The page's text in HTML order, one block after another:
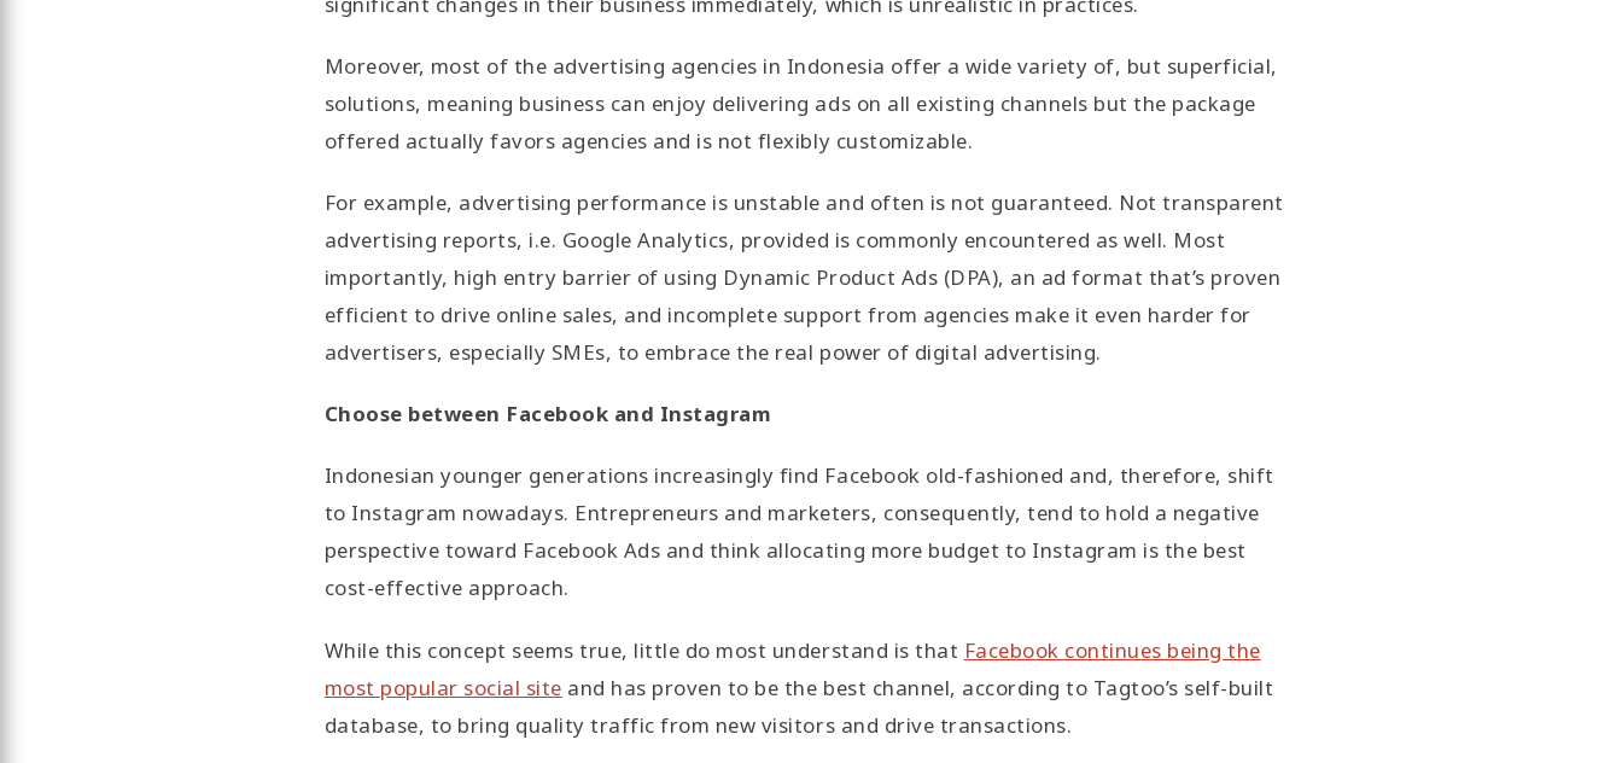
Moreover, most of the advertising agencies in Indonesia offer a wide variety of, but superficial,
solutions, meaning business can enjoy delivering ads on all existing channels but the package
offered actually favors agencies and is not flexibly customizable.
For example, advertising performance is unstable and often is not guaranteed. Not transparent
advertising reports, i.e. Google Analytics, provided is commonly encountered as well. Most
importantly, high entry barrier of using Dynamic Product Ads (DPA), an ad format that’s proven
efficient to drive online sales, and incomplete support from agencies make it even harder for
advertisers, especially SMEs, to embrace the real power of digital advertising.
Choose between Facebook and Instagram
Indonesian younger generations increasingly find Facebook old-fashioned and, therefore, shift
to Instagram nowadays. Entrepreneurs and marketers, consequently, tend to hold a negative
perspective toward Facebook Ads and think allocating more budget to Instagram is the best
cost-effective approach.
While this concept seems true, little do most understand is that Facebook continues being the
most popular social site and has proven to be the best channel, according to Tagtoo’s self-built
database, to bring quality traffic from new visitors and drive transactions.